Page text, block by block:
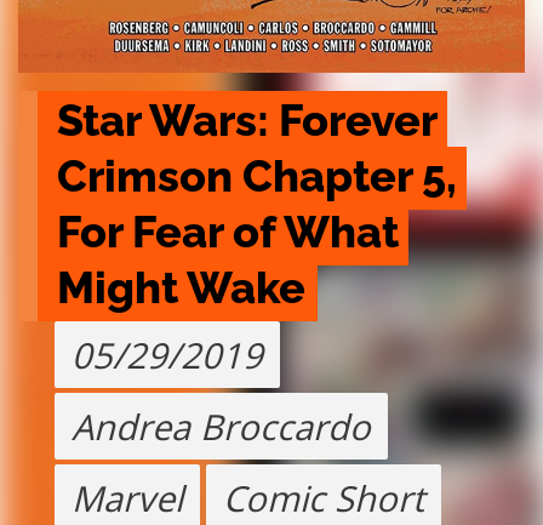
Star Wars: Forever
Crimson Chapter 5,
For Fear of What
Might Wake
05/29/2019
Andrea Broccardo
Marvel
Comic Short